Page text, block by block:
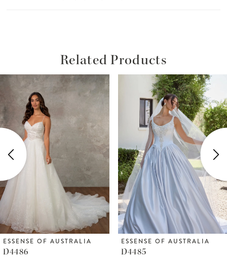
Related Products
Related
Products
Carousel
Skip
to
end
Autoplay
Slide
Slide
2
3
4
5
6
ESSENSE OF AUSTRALIA
D4486
ESSENSE OF AUSTRALIA
D4485